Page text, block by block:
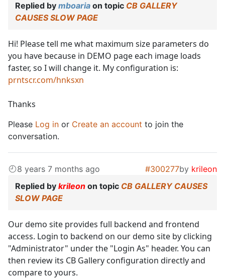
Replied by mboaria on topic CB GALLERY
CAUSES SLOW PAGE
Hi! Please tell me what maximum size parameters do
you have because in DEMO page each image loads
faster, so I will change it. My configuration is:
prntscr.com/hnksxn
Thanks
Please Log in or Create an account to join the
conversation.
8 years 7 months ago #300277by krileon
Replied by krileon on topic CB GALLERY CAUSES
SLOW PAGE
Our demo site provides full backend and frontend
access. Login to backend on our demo site by clicking
"Administrator" under the "Login As" header. You can
then review its CB Gallery configuration directly and
compare to yours.